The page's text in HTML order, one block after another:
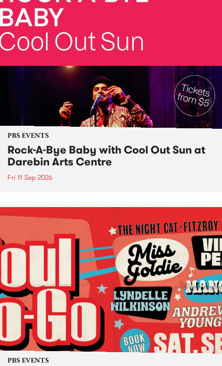
PBS EVENTS
Rock-A-Bye Baby with Cool Out Sun at
Darebin Arts Centre
Fri 11 Sep 2026
PBS EVENTS